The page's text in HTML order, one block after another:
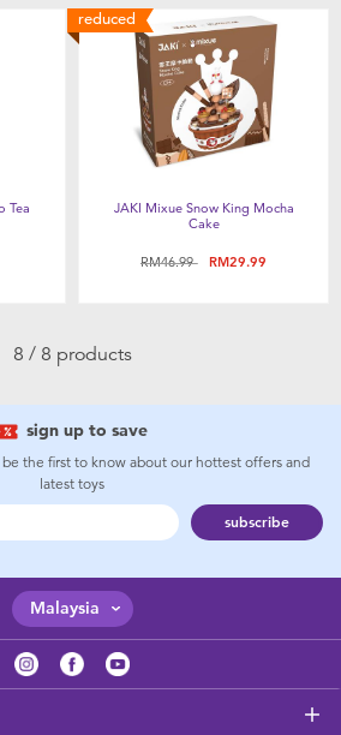
Tea
reduced
JAKI Mixue Snow King Mocha
Cake
Price reduced from
RM46.99toRM29.99
8 / 8 products
sign up to save
the first to know about our hottest offers and
latest toys
subscribe
Malaysia